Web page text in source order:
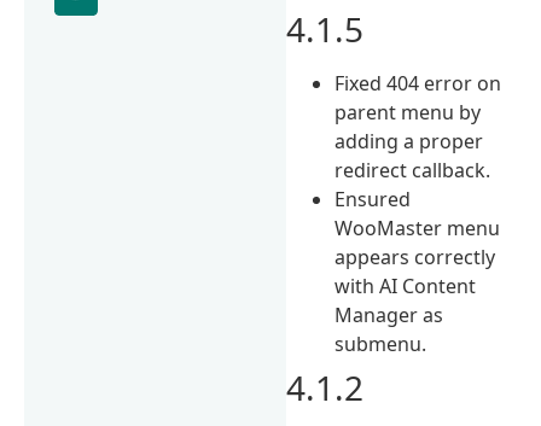
4.1.5
Fixed 404 error on
parent menu by
adding a proper
redirect callback.
Ensured
WooMaster menu
appears correctly
with AI Content
Manager as
submenu.
4.1.2